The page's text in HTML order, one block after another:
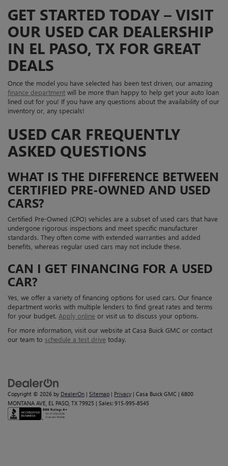
GET STARTED TODAY – VISIT
OUR USED CAR DEALERSHIP
IN EL PASO, TX FOR GREAT
DEALS
Once the model you have selected has been test driven, our amazing
finance department will be more than happy to help get your auto loan
lined out for you! If you have any questions about the availability of our
inventory or, any specials!
USED CAR FREQUENTLY
ASKED QUESTIONS
WHAT IS THE DIFFERENCE BETWEEN
CERTIFIED PRE-OWNED AND USED
CARS?
Certified Pre-Owned (CPO) vehicles are a subset of used cars that have
undergone rigorous inspections and meet specific manufacturer
standards. They often come with extended warranties and added
benefits, whereas regular used cars may not include these.
CAN I GET FINANCING FOR A USED
CAR?
Yes, we offer a variety of financing options for used cars. Our finance
department works with multiple lenders to find great rates and terms
for your budget. Apply online or visit us to discuss your options.
For more information, visit our website at Casa Buick GMC or contact
our team to schedule a test drive today.
Copyright © 2026 by DealerOn | Sitemap | Privacy | Casa Buick GMC | 6800
MONTANA AVE, EL PASO, TX 79925 | Sales: 915-995-8545